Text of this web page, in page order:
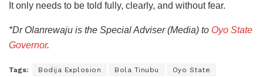
It only needs to be told fully, clearly, and without fear.
*Dr Olanrewaju is the Special Adviser (Media) to Oyo State
Governor.
Tags: Bodija Explosion Bola Tinubu Oyo State